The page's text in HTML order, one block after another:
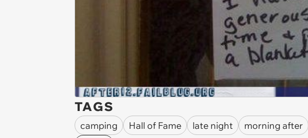
TAGS
camping Hall of Fame late night morning after